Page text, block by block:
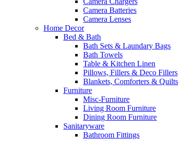
Camera Batteries
Camera Lenses
Home Decor
Bed & Bath
Bath Sets & Laundary Bags
Bath Towels
Table & Kitchen Linen
Pillows, Fillers & Deco Fillers
Blankets, Comforters & Quilts
Furniture
Misc-Furniture
Living Room Furniture
Dining Room Furniture
Sanitaryware
Bathroom Fittings